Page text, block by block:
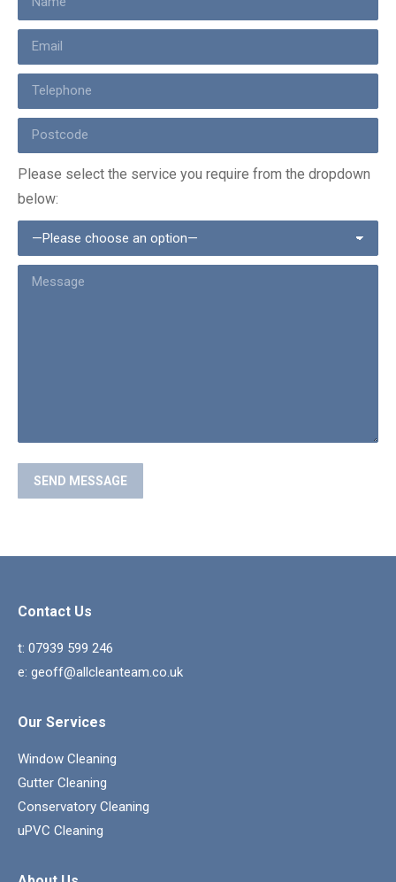
Please select the service you require from the dropdown
below:
Contact Us
t: 07939 599 246
e: geoff@allcleanteam.co.uk
Our Services
Window Cleaning
Gutter Cleaning
Conservatory Cleaning
uPVC Cleaning